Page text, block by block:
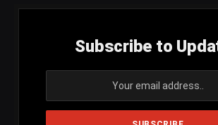
Subscribe to